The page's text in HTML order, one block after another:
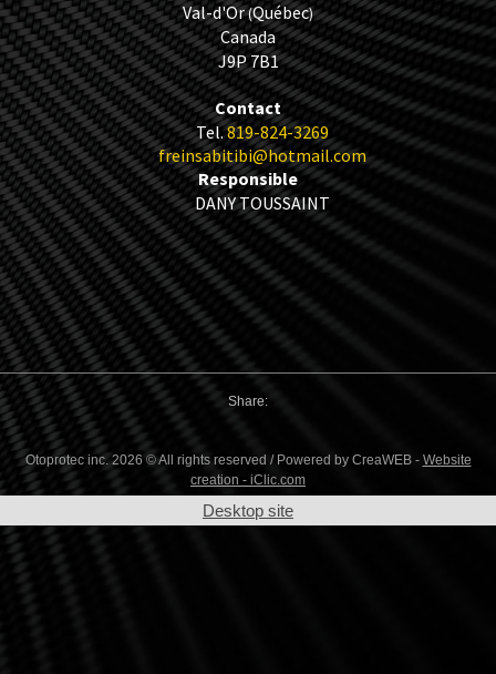
Val-d'Or(Québec)
Canada
J9P 7B1
Contact
Tel.819-824-3269
freinsabitibi@hotmail.com
Responsible
DANY TOUSSAINT
Share:
Otoprotec inc. 2026 © All rights reserved / Powered by CreaWEB - Website
creation - iClic.com
Desktop site